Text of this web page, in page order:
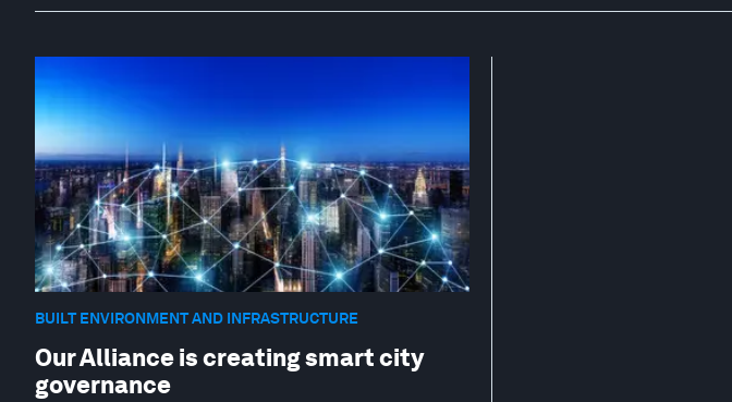
BUILT ENVIRONMENT AND INFRASTRUCTURE
Our Alliance is creating smart city
governance